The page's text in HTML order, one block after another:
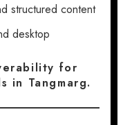
structured content
desktop
for
in Tangmarg.